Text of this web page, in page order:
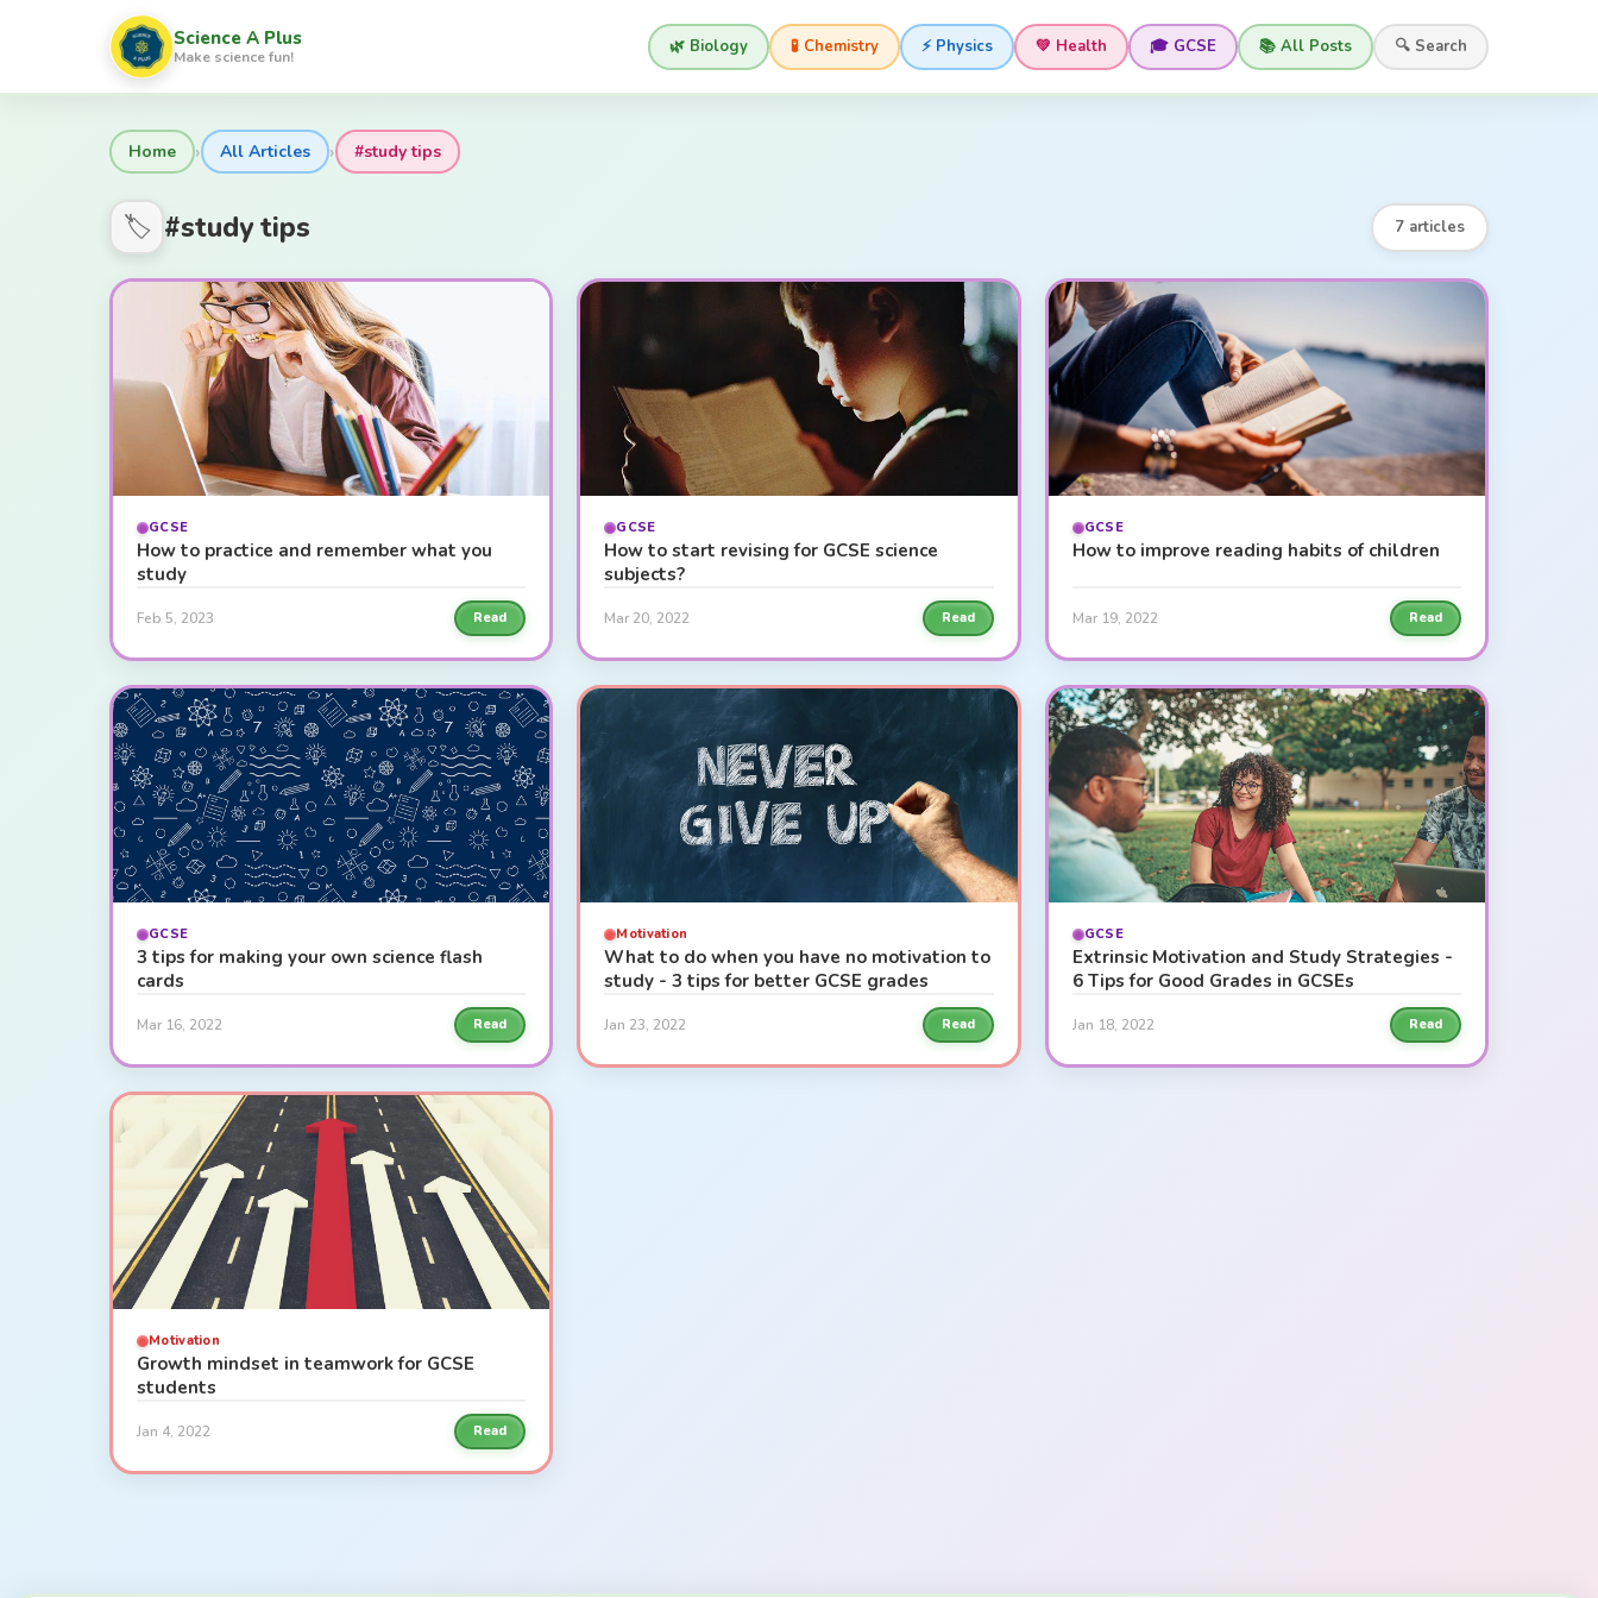
Science A Plus
Make science fun! 🌿 Biology 🧪 Chemistry ⚡ Physics 💚 Health 🎓 GCSE 📚 All Posts 🔍 Search
Home › All Articles › #study tips
🏷️ #study tips 7 articles
GCSE
How to practice and remember what you
study
Feb 5, 2023 Read
GCSE
How to start revising for GCSE science
subjects?
Mar 20, 2022 Read
GCSE
How to improve reading habits of children
Mar 19, 2022 Read
GCSE
3 tips for making your own science flash
cards
Mar 16, 2022 Read
Motivation
What to do when you have no motivation to
study - 3 tips for better GCSE grades
Jan 23, 2022 Read
GCSE
Extrinsic Motivation and Study Strategies -
6 Tips for Good Grades in GCSEs
Jan 18, 2022 Read
Motivation
Growth mindset in teamwork for GCSE
students
Jan 4, 2022 Read